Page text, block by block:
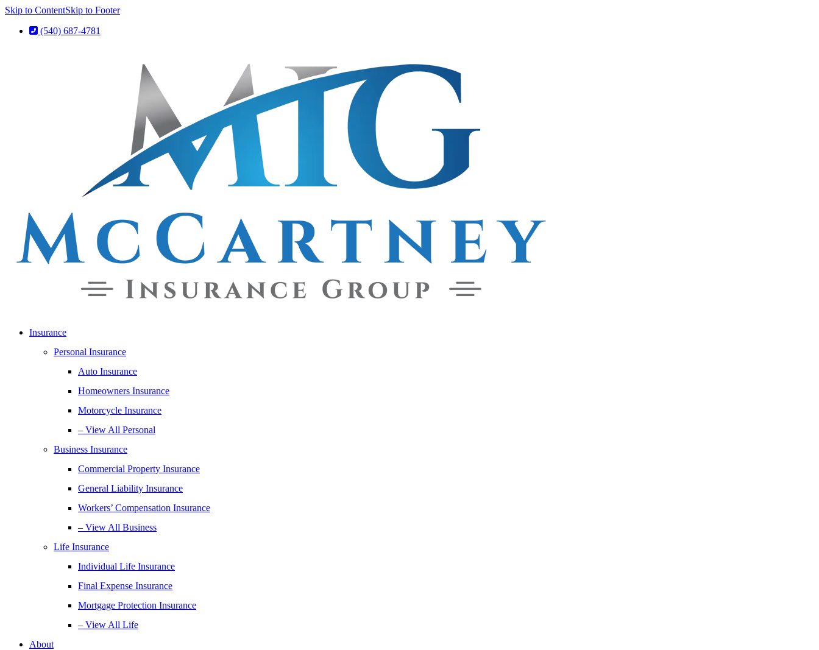
Skip to ContentSkip to Footer
(540) 687-4781
Insurance
Personal Insurance
Auto Insurance
Homeowners Insurance
Motorcycle Insurance
– View All Personal
Business Insurance
Commercial Property Insurance
General Liability Insurance
Workers’ Compensation Insurance
– View All Business
Life Insurance
Individual Life Insurance
Final Expense Insurance
Mortgage Protection Insurance
– View All Life
About